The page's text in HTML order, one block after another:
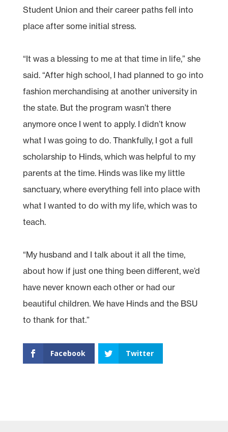
Student Union and their career paths fell into
place after some initial stress.
“It was a blessing to me at that time in life,” she
said. “After high school, I had planned to go into
fashion merchandising at another university in
the state. But the program wasn’t there
anymore once I went to apply. I didn’t know
what I was going to do. Thankfully, I got a full
scholarship to Hinds, which was helpful to my
parents at the time. Hinds was like my little
sanctuary, where everything fell into place with
what I wanted to do with my life, which was to
teach.
“My husband and I talk about it all the time,
about how if just one thing been different, we’d
have never known each other or had our
beautiful children. We have Hinds and the BSU
to thank for that.”
Facebook Twitter